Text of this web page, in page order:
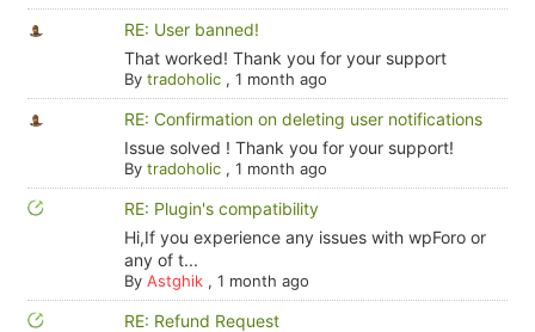
RE: User banned!
That worked! Thank you for your support
By tradoholic, 1 month ago
RE: Confirmation on deleting user notifications
Issue solved ! Thank you for your support!
By tradoholic, 1 month ago
RE: Plugin's compatibility
Hi,If you experience any issues with wpForo or
any of t...
By Astghik, 1 month ago
RE: Refund Request